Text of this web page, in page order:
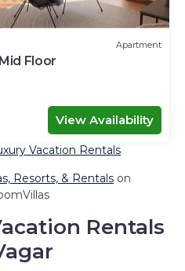
Apartment
Floor
View Availability
Vacation Rentals
Resorts, & Rentals on
Rentals